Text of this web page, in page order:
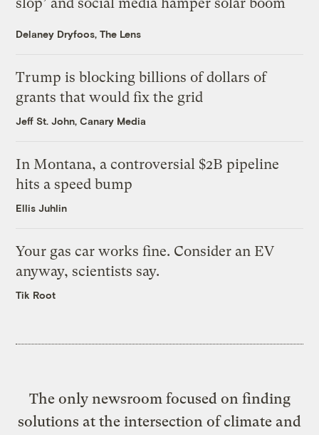
Delaney Dryfoos, The Lens
Trump is blocking billions of dollars of
grants that would fix the grid
Jeff St. John, Canary Media
In Montana, a controversial $2B pipeline
hits a speed bump
Ellis Juhlin
Your gas car works fine. Consider an EV
anyway, scientists say.
Tik Root
The only newsroom focused on finding
solutions at the intersection of climate and